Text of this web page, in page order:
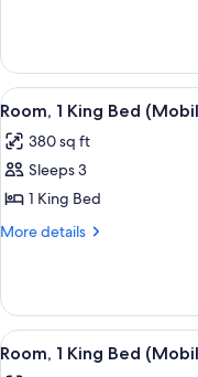
(Mobility/Hearing
Accessible,
Tub)
1
King
Bed
(Mobility/Hearing
Accessible,
Tub)
View
all
photos
for
Room,
1
(Mobility
Accessible,
Roll-
4
Room, 1 King Bed
380 sq ft
Sleeps 3
1 King Bed
More details
More
1
King
Bed
View
all
4
Room, 1 King Bed